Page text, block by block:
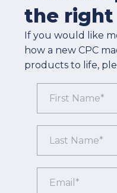
the right
If you would like
how a new CPC
products to life,